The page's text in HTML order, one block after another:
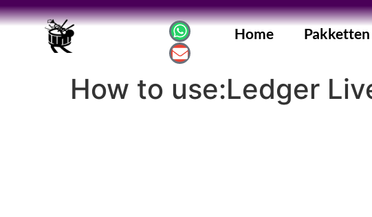
Home Pakketten
How to use:Ledger